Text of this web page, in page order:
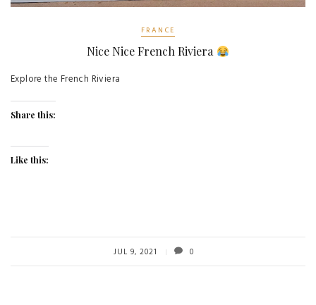
FRANCE
Nice Nice French Riviera
Explore the French Riviera
Share this:
Like this:
JUL 9, 2021 0